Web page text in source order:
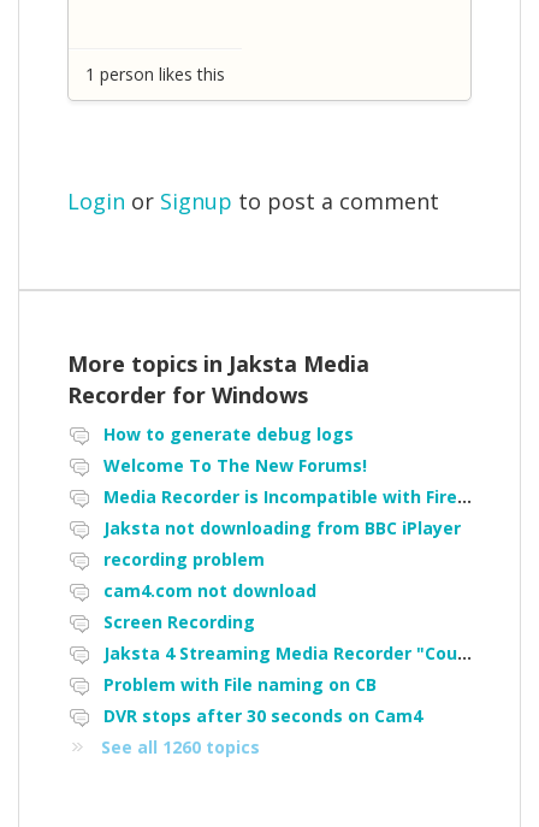
1 person likes this
Login or Signup to post a comment
More topics in Jaksta Media
Recorder for Windows
How to generate debug logs
Welcome To The New Forums!
Media Recorder is Incompatible with Firefox Portable
Jaksta not downloading from BBC iPlayer
recording problem
cam4.com not download
Screen Recording
Jaksta 4 Streaming Media Recorder "Could not load driver JakNDis"
Problem with File naming on CB
DVR stops after 30 seconds on Cam4
See all 1260 topics